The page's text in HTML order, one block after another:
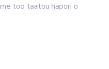
too taatou hapori o